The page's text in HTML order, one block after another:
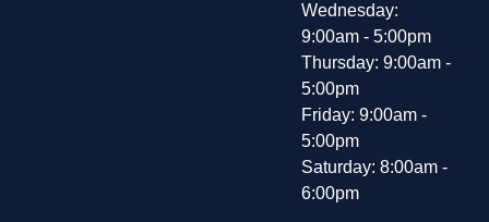
Wednesday:
9:00am - 5:00pm
Thursday: 9:00am -
5:00pm
Friday: 9:00am -
5:00pm
Saturday: 8:00am -
6:00pm